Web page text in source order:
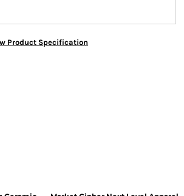
Product Specification